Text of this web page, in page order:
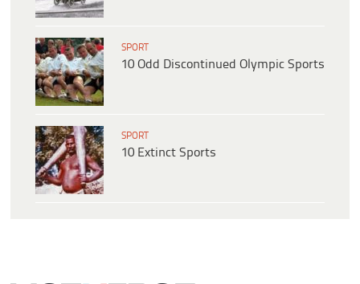
SPORT
10 Odd Discontinued Olympic Sports
SPORT
10 Extinct Sports